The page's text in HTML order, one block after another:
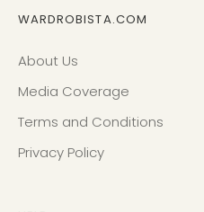
WARDROBISTA.COM
About Us
Media Coverage
Terms and Conditions
Privacy Policy